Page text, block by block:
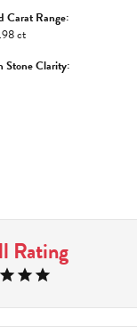
Carat Range:
ct
Stone Clarity:
Rating